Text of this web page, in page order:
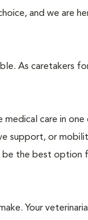
and we are
As caretakers
medical care in one
support, or
be the best option
Your